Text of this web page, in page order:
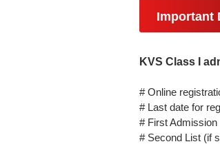
Important
KVS Class I
# Online
# Last date for
# First Admission
# Second List (if